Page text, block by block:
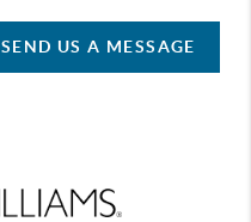
SEND US A MESSAGE